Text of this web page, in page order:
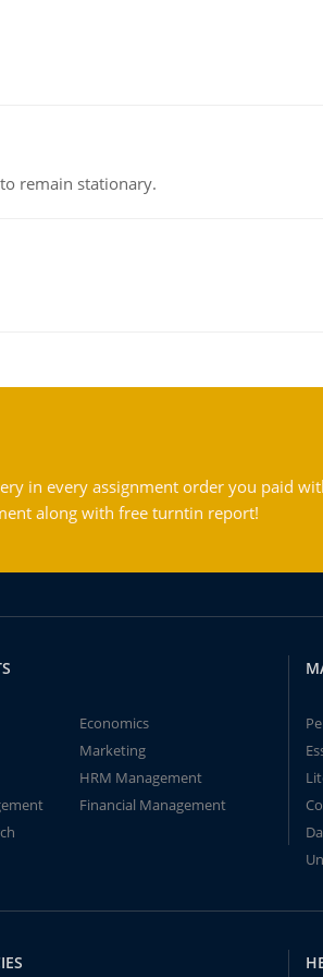
remain stationary.
in every assignment order you paid
along with free turntin report!
Economics
Marketing
HRM Management
Financial Management